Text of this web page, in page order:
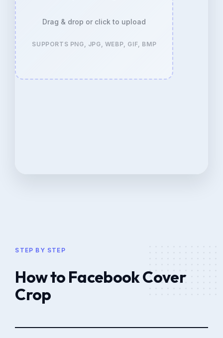
Drag & drop or click to upload
SUPPORTS PNG, JPG, WEBP, GIF, BMP
STEP BY STEP
How to Facebook Cover
Crop